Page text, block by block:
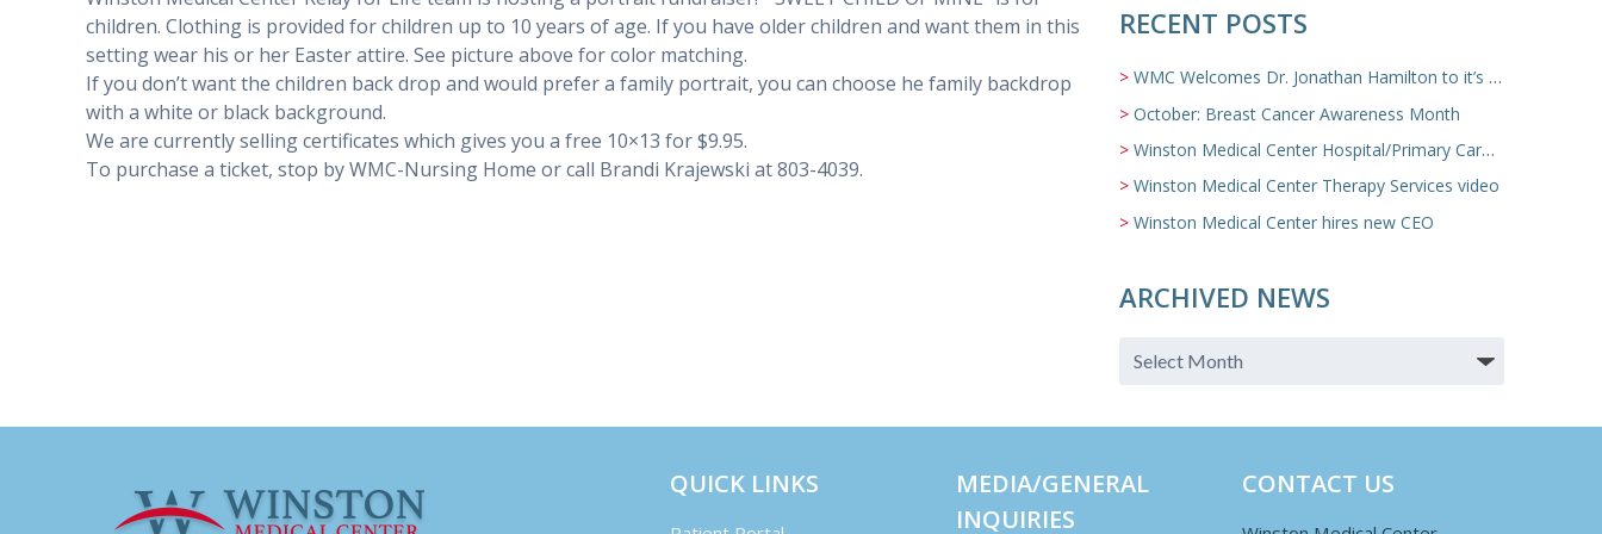
children. Clothing is provided for children up to 10 years of age. If you have older children and want them in this
setting wear his or her Easter attire. See picture above for color matching.
If you don’t want the children back drop and would prefer a family portrait, you can choose he family backdrop
with a white or black background.
We are currently selling certificates which gives you a free 10×13 for $9.95.
To purchase a ticket, stop by WMC-Nursing Home or call Brandi Krajewski at803-4039.
RECENT POSTS
WMC Welcomes Dr. Jonathan Hamilton to it’s Family Medicine Team
October: Breast Cancer Awareness Month
Winston Medical Center Hospital/Primary Care/Nursing Home Video
Winston Medical Center Therapy Services video
Winston Medical Center hires new CEO
ARCHIVED NEWS
QUICK LINKS
MEDIA/GENERAL
INQUIRIES
CONTACT US